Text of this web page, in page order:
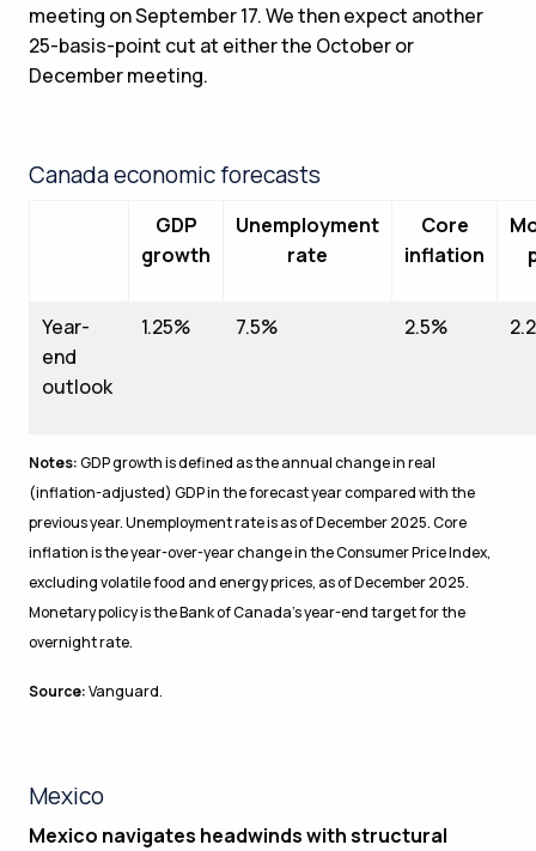
meeting on September 17. We then expect another
25-basis-point cut at either the October or
December meeting.
Canada economic forecasts
GDP
growth
Unemployment
rate
Core
inflation
Year-
end
outlook
1.25% 7.5% 2.5%
Notes:GDP growth is defined as the annual change in real
(inflation-adjusted) GDP in the forecast year compared with the
previous year. Unemployment rate is as of December 2025. Core
inflation is the year-over-year change in the Consumer Price Index,
excluding volatile food and energy prices, as of December 2025.
Monetary policy is the Bank of Canada’s year-end target for the
overnight rate.
Source:Vanguard.
Mexico
Mexico navigates headwinds with structural